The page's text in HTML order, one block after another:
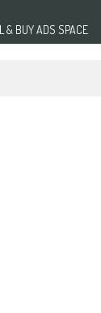
& BUY ADS SPACE